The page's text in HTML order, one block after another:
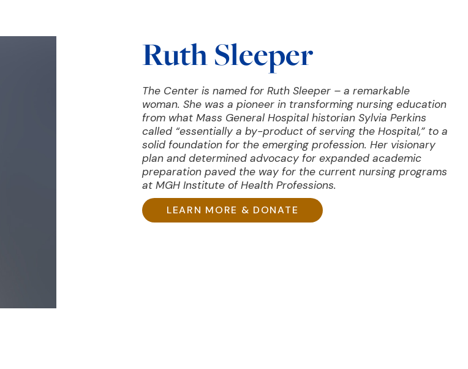
Ruth Sleeper
The Center is named for Ruth Sleeper – a remarkable
woman. She was a pioneer in transforming nursing education
from what Mass General Hospital historian Sylvia Perkins
called “essentially a by-product of serving the Hospital,” to a
solid foundation for the emerging profession. Her visionary
plan and determined advocacy for expanded academic
preparation paved the way for the current nursing programs
at MGH Institute of Health Professions.
LEARN MORE & DONATE